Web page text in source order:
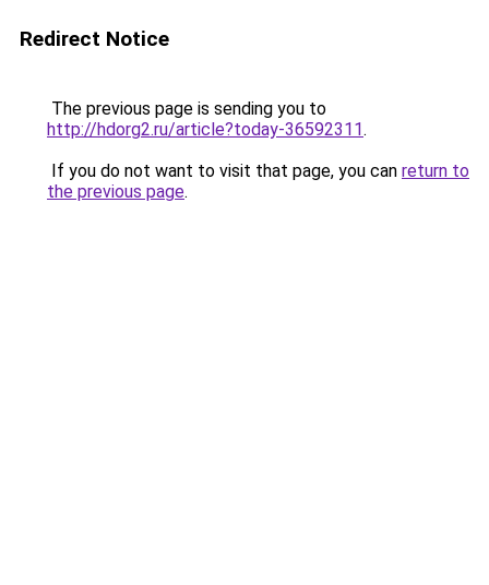
Redirect Notice
The previous page is sending you to
http://hdorg2.ru/article?today-36592311.
If you do not want to visit that page, you can return to
the previous page.